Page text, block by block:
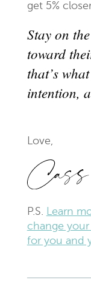
get 5%
Stay on
toward
that’s
intention,
Love,
P.S. Learn
change your
for you and